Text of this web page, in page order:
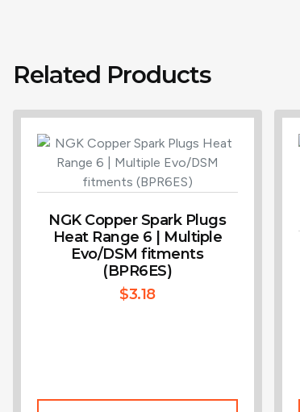
Related Products
NGK Copper Spark Plugs
Heat Range 6 | Multiple
Evo/DSM fitments
(BPR6ES)
$3.18